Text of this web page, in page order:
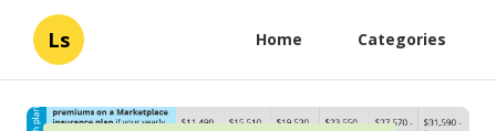
Ls Home Categories